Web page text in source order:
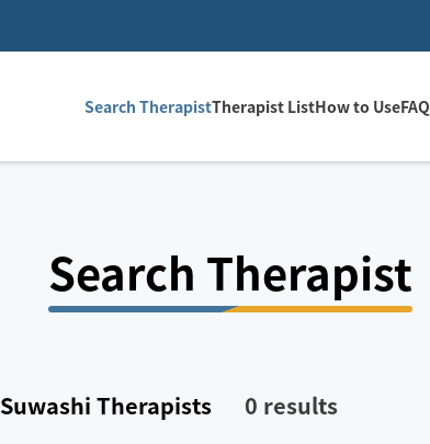
Search TherapistTherapist ListHow to UseFAQ
Search Therapist
Suwashi Therapists 0 results